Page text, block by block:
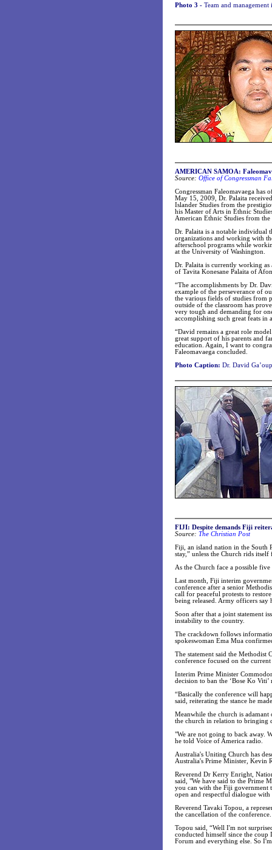
Photo 3 - Team and management
AMERICAN SAMOA:
Source: Office of Congressman
Congressman Faleomavaega has
May 15, 2009, Dr. Palaita
Islander Studies from the
his Master of Arts in Ethnic
American Ethnic Studies from
Dr. Palaita is a notable individual
organizations and working with
afterschool programs while
at the University of Washington.
Dr. Palaita is currently working as
of Tavita Konesane Palaita of
“The accomplishments by Dr.
example of the perseverance of
the various fields of studies from
outside of the classroom has
very tough and demanding for
accomplishing such great feats in
“David remains a great role
great support of his parents and
education. Again, I want to
Faleomavaega concluded.
Photo Caption: Dr. David
FIJI: Despite demands Fiji
Source: The Christian Post
Fiji, an island nation in the South
stay,” unless the Church rids
As the Church face a possible
Last month, Fiji interim
conference after a senior
call for peaceful protests to
being released. Army officers
Soon after that a joint statement
instability to the country.
The crackdown follows
spokeswoman Ema Mua
The statement said the
conference focused on the
Interim Prime Minister
decision to ban the ‘Bose Ko
“Basically the conference will
said, reiterating the stance he
Meanwhile the church is adamant
the church in relation to bringing
"We are not going to back away.
he told Voice of America radio.
Australia's Uniting Church has
Australia's Prime Minister, Kevin
Reverend Dr Kerry Enright,
said, "We have said to the Prime
you can with the Fiji government
open and respectful dialogue with
Reverend Tavaki Topou, a
the cancellation of the conference.
Topou said, “Well I'm not
conducted himself since the
Forum and everything else. So